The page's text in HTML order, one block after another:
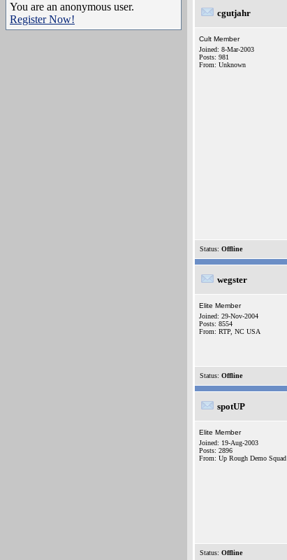
You are an anonymous user.
Register Now!
cgutjahr
Cult Member
Joined: 8-Mar-2003
Posts: 981
From: Unknown
Status: Offline
wegster
Elite Member
Joined: 29-Nov-2004
Posts: 8554
From: RTP, NC USA
Status: Offline
spotUP
Elite Member
Joined: 19-Aug-2003
Posts: 2896
From: Up Rough Demo Squad
Status: Offline